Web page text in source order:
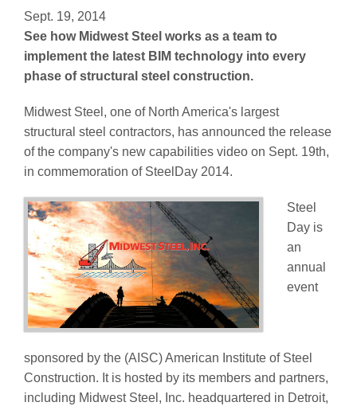
Sept. 19, 2014
See how Midwest Steel works as a team to
implement the latest BIM technology into every
phase of structural steel construction.
Midwest Steel, one of North America's largest
structural steel contractors, has announced the release
of the company's new capabilities video on Sept. 19th,
in commemoration of SteelDay 2014.
Steel
Day is
an
annual
event
sponsored by the (AISC) American Institute of Steel
Construction. It is hosted by its members and partners,
including Midwest Steel, Inc. headquartered in Detroit,